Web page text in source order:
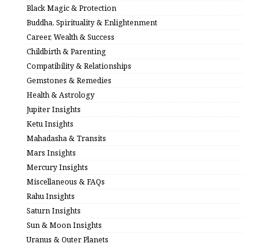
Black Magic & Protection
Buddha, Spirituality & Enlightenment
Career, Wealth & Success
Childbirth & Parenting
Compatibility & Relationships
Gemstones & Remedies
Health & Astrology
Jupiter Insights
Ketu Insights
Mahadasha & Transits
Mars Insights
Mercury Insights
Miscellaneous & FAQs
Rahu Insights
Saturn Insights
Sun & Moon Insights
Uranus & Outer Planets